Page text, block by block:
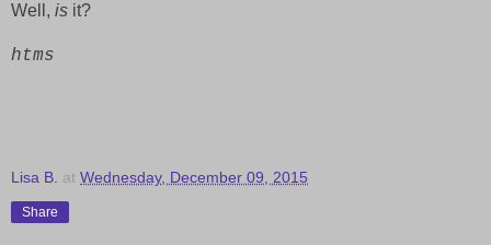
Well, is it?
htms
Lisa B. at Wednesday, December 09, 2015
Share